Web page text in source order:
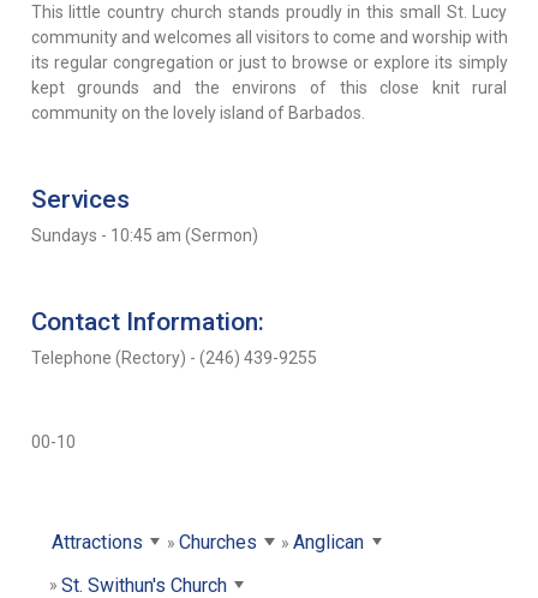
This little country church stands proudly in this small St. Lucy
community and welcomes all visitors to come and worship with
its regular congregation or just to browse or explore its simply
kept grounds and the environs of this close knit rural
community on the lovely island of Barbados.
Services
Sundays - 10:45 am (Sermon)
Contact Information:
Telephone (Rectory) - (246) 439-9255
00-10
Attractions Churches
Anglican
St. Swithun's Church